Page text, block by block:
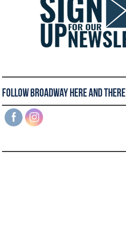
Follow Broadway Here and There